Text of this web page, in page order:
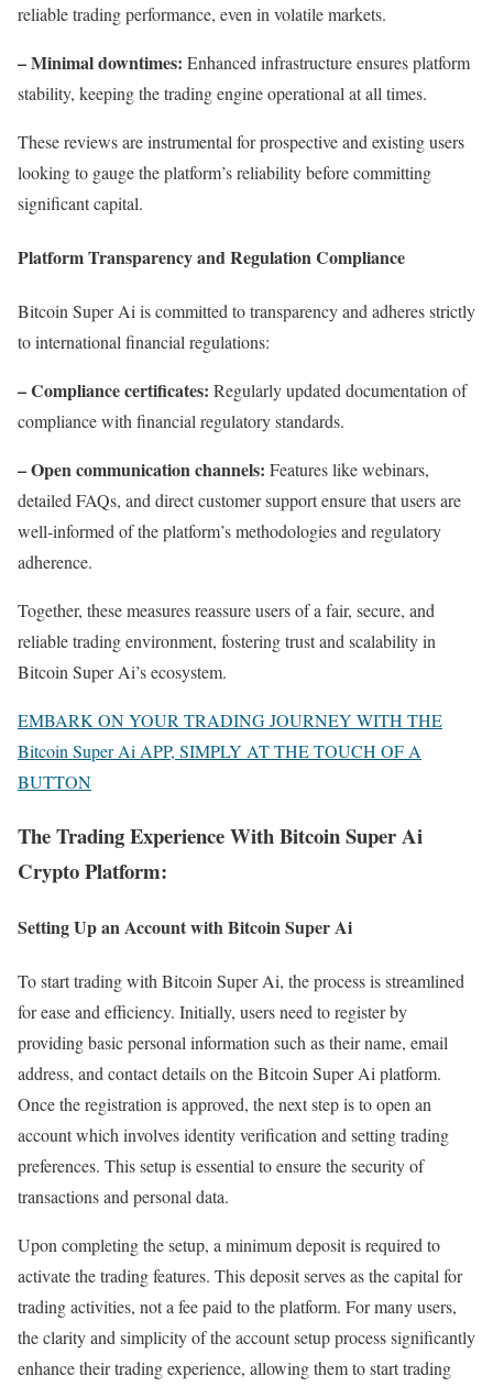
reliable trading performance, even in volatile markets.
– Minimal downtimes: Enhanced infrastructure ensures platform
stability, keeping the trading engine operational at all times.
These reviews are instrumental for prospective and existing users
looking to gauge the platform’s reliability before committing
significant capital.
Platform Transparency and Regulation Compliance
Bitcoin Super Ai is committed to transparency and adheres strictly
to international financial regulations:
– Compliance certificates: Regularly updated documentation of
compliance with financial regulatory standards.
– Open communication channels: Features like webinars,
detailed FAQs, and direct customer support ensure that users are
well-informed of the platform’s methodologies and regulatory
adherence.
Together, these measures reassure users of a fair, secure, and
reliable trading environment, fostering trust and scalability in
Bitcoin Super Ai’s ecosystem.
EMBARK ON YOUR TRADING JOURNEY WITH THE
Bitcoin Super Ai APP, SIMPLY AT THE TOUCH OF A
BUTTON
The Trading Experience With Bitcoin Super Ai
Crypto Platform:
Setting Up an Account with Bitcoin Super Ai
To start trading with Bitcoin Super Ai, the process is streamlined
for ease and efficiency. Initially, users need to register by
providing basic personal information such as their name, email
address, and contact details on the Bitcoin Super Ai platform.
Once the registration is approved, the next step is to open an
account which involves identity verification and setting trading
preferences. This setup is essential to ensure the security of
transactions and personal data.
Upon completing the setup, a minimum deposit is required to
activate the trading features. This deposit serves as the capital for
trading activities, not a fee paid to the platform. For many users,
the clarity and simplicity of the account setup process significantly
enhance their trading experience, allowing them to start trading